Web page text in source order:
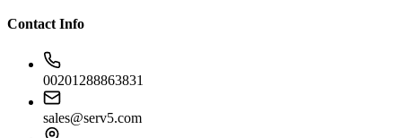
Contact Info
00201288863831
sales@serv5.com